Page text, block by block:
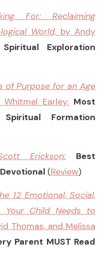
For: Reclaiming
World, by Andy
Exploration
of Purpose for an Age
Earley: Most
Formation
Erickson:
Best
(Review)
12 Emotional, Social,
Your Child Needs to
Thomas, and Melissa
Parent MUST Read